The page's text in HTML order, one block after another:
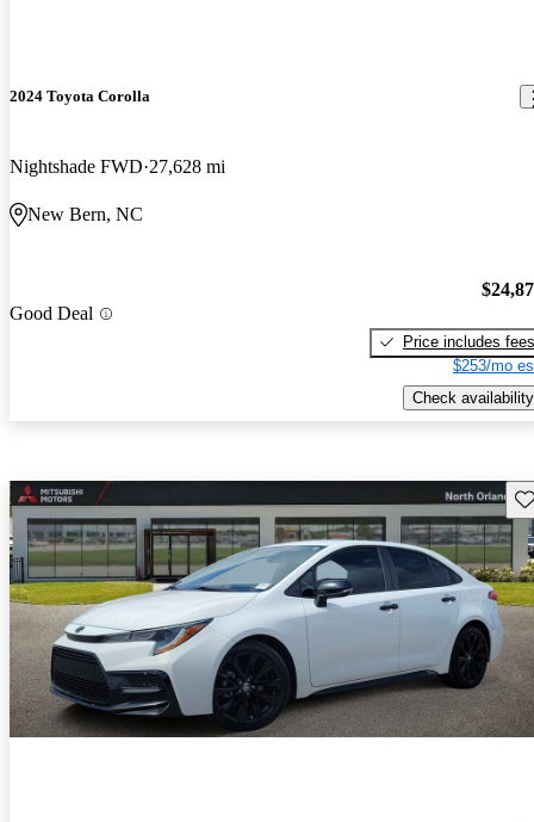
2024 Toyota Corolla
Nightshade FWD 27,628 mi
New Bern, NC
Good Deal
Price includes fees
$253/mo
Check availability